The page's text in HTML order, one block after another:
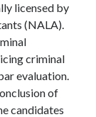
licensed by
(NALA).
criminal
evaluation.
of
candidates